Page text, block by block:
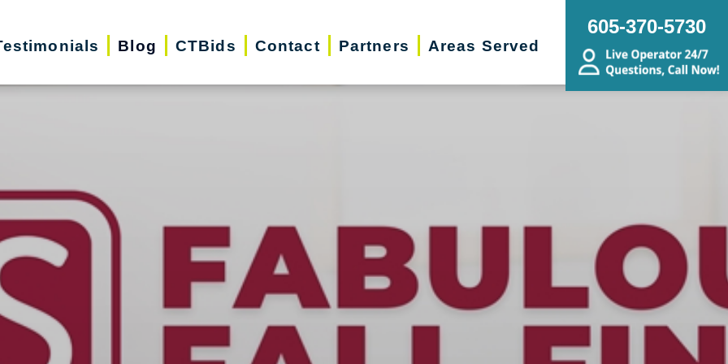
Blog CTBids Contact Partners Areas Served
605-370-5730